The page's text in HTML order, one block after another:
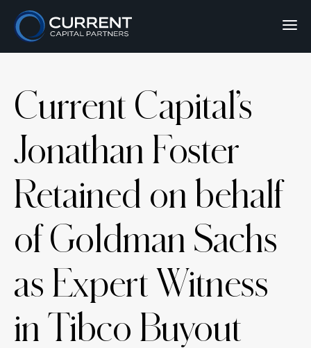
Current Capital’s
Jonathan Foster
Retained on behalf
of Goldman Sachs
as Expert Witness
in Tibco Buyout